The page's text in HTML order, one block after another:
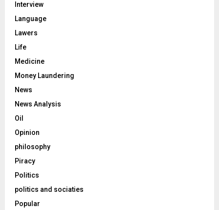
Interview
Language
Lawers
Life
Medicine
Money Laundering
News
News Analysis
Oil
Opinion
philosophy
Piracy
Politics
politics and sociaties
Popular